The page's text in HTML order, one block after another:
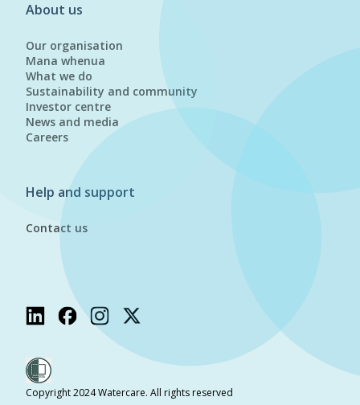
About us
Our organisation
Mana whenua
What we do
Sustainability and community
Investor centre
News and media
Careers
Help and support
Contact us
Copyright 2024 Watercare. All rights reserved